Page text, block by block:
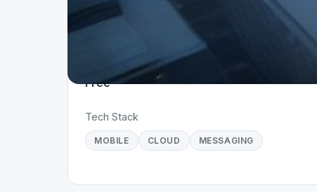
Team Size
Business Model
Free
Tech Stack
MOBILE CLOUD MESSAGING